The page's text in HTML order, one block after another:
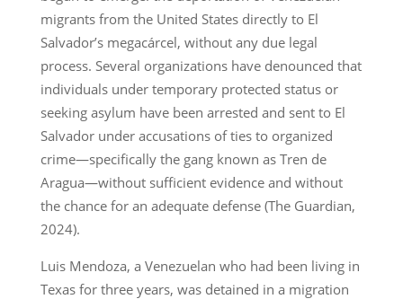
migrants from the United States directly to El
Salvador’s megacárcel, without any due legal
process. Several organizations have denounced that
individuals under temporary protected status or
seeking asylum have been arrested and sent to El
Salvador under accusations of ties to organized
crime—specifically the gang known as Tren de
Aragua—without sufficient evidence and without
the chance for an adequate defense (The Guardian,
2024).
Luis Mendoza, a Venezuelan who had been living in
Texas for three years, was detained in a migration